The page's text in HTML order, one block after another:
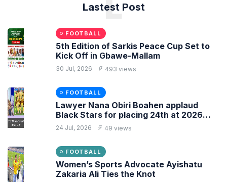
Lastest Post
FOOTBALL
5th Edition of Sarkis Peace Cup Set to
Kick Off in Gbawe-Mallam
30 Jul, 2026 493 views
FOOTBALL
Lawyer Nana Obiri Boahen applaud
Black Stars for placing 24th at 2026
FIFA World Cup
24 Jul, 2026 49 views
FOOTBALL
Women’s Sports Advocate Ayishatu
Zakaria Ali Ties the Knot